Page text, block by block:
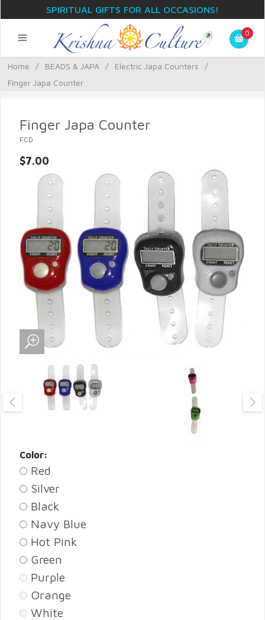
SPIRITUAL GIFTS FOR ALL OCCASIONS!
0
Home / BEADS & JAPA / Electric Japa Counters
/
Finger Japa Counter
Finger Japa Counter
FCD
$7.00
Color:
Red
Silver
Black
Navy Blue
Hot Pink
Green
Purple
Orange
White